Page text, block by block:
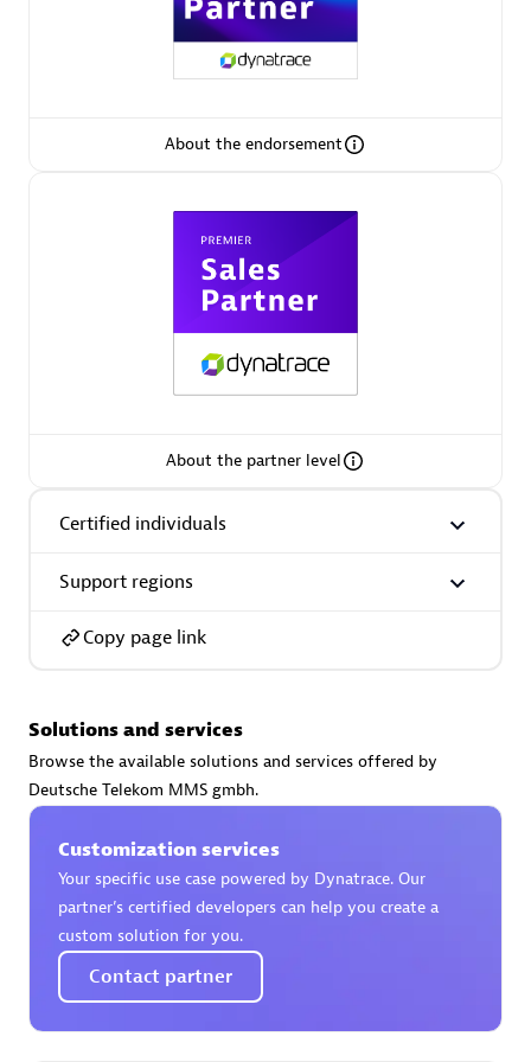
Premier Sales Partner
32
Services Endorsed Partner
About the endorsement
About the partner level
Certified individuals
Support regions
Copy page link
Solutions and services
Browse the available solutions and services offered by
Deutsche Telekom MMS gmbh.
Customization services
Your specific use case powered by Dynatrace. Our
partner’s certified developers can help you create a
custom solution for you.
Contact partner